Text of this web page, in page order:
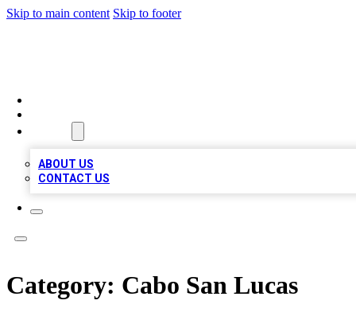
Skip to main content Skip to footer
ABOUT US
CONTACT US
Category: Cabo San Lucas